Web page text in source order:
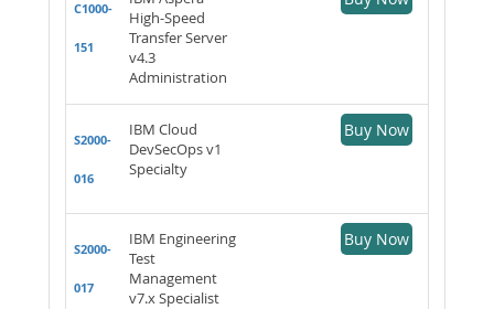
C1000-
151
High-Speed
Transfer Server
v4.3
Administration
S2000-
016
IBM Cloud
DevSecOps v1
Specialty
Buy Now
S2000-
017
IBM Engineering
Test
Management
v7.x Specialist
Buy Now